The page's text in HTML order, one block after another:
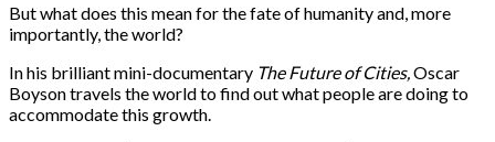
But what does this mean for the fate of humanity and, more
importantly, the world?
In his brilliant mini-documentary The Future of Cities, Oscar
Boyson travels the world to find out what people are doing to
accommodate this growth.